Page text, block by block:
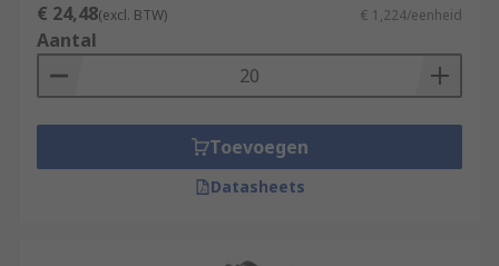
€ 24,48(excl. BTW) € 1,224/eenheid
Aantal
Toevoegen
Datasheets